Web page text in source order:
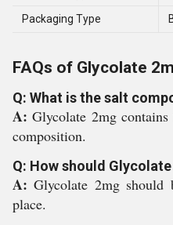
Packaging Type
FAQs of Glycolate
Q: What is the salt
A:Glycolate 2mg
composition.
Q: How should
A:Glycolate 2mg
place.